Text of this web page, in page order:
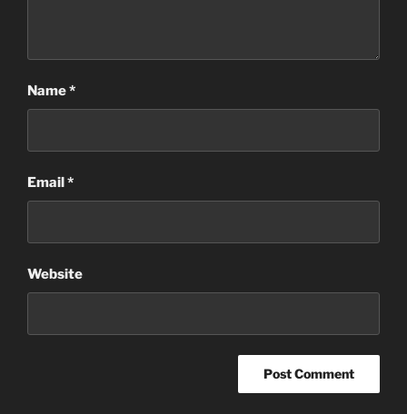
Name*
Email*
Website